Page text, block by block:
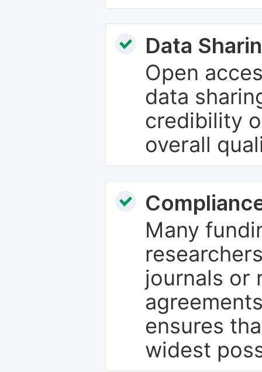
Data
Open
data
credibility
overall
Many
journals or
ensures
widest